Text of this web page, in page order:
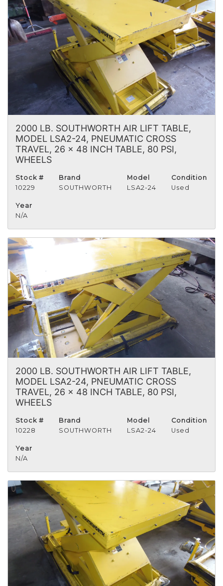
2000 LB. SOUTHWORTH AIR LIFT TABLE,
MODEL LSA2-24, PNEUMATIC CROSS
TRAVEL, 26 x 48 INCH TABLE, 80 PSI,
WHEELS
Stock #
10229
Brand
SOUTHWORTH
Model
LSA2-24
Condition
Used
Year
N/A
2000 LB. SOUTHWORTH AIR LIFT TABLE,
MODEL LSA2-24, PNEUMATIC CROSS
TRAVEL, 26 x 48 INCH TABLE, 80 PSI,
WHEELS
Stock #
10228
Brand
SOUTHWORTH
Model
LSA2-24
Condition
Used
Year
N/A